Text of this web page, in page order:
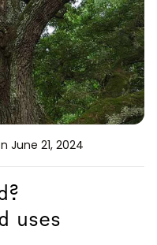
Bedside
Auxiliary
June 21, 2024
uses